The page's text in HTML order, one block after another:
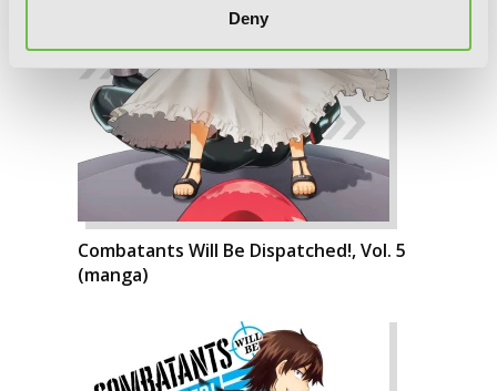
Deny
Combatants Will Be Dispatched!, Vol. 5
(manga)